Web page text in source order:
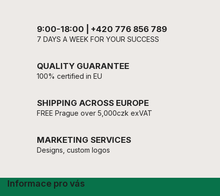
9:00-18:00 | +420 776 856 789
7 DAYS A WEEK FOR YOUR SUCCESS
QUALITY GUARANTEE
100% certified in EU
SHIPPING ACROSS EUROPE
FREE Prague over 5,000czk exVAT
MARKETING SERVICES
Designs, custom logos
Informace pro vás